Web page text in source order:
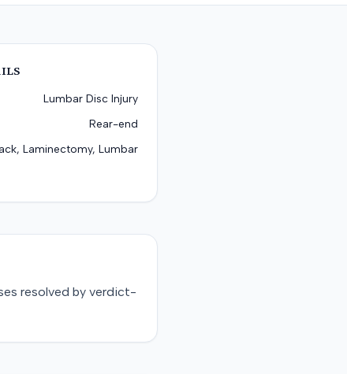
Lumbar Disc Injury
Rear-end
Laminectomy, Lumbar
resolved by verdict-